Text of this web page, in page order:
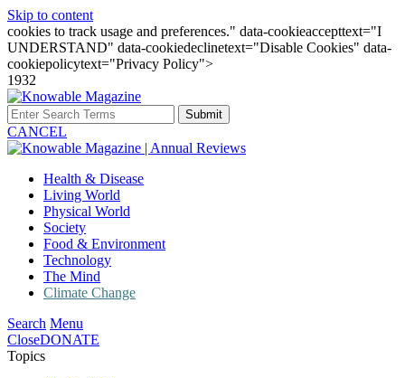
Skip to content
cookies to track usage and preferences." data-cookieaccepttext="I
UNDERSTAND" data-cookiedeclinetext="Disable Cookies" data-
cookiepolicytext="Privacy Policy">
1932
Submit
CANCEL
Health & Disease
Living World
Physical World
Society
Food & Environment
Technology
The Mind
Climate Change
Search Menu
CloseDONATE
Topics